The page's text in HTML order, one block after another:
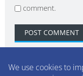
comment.